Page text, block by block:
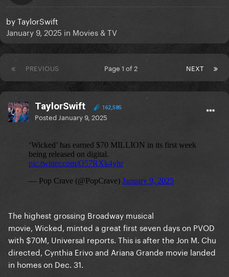
byTaylorSwift
January 9, 2025 in Movies & TV
PREVIOUS NEXT
Page 1 of 2
TaylorSwift 162,585
Posted January 9, 2025
The highest grossing Broadway musical
movie, Wicked, minted a great first seven days on PVOD
with $70M, Universal reports. This is after the Jon M. Chu
directed, Cynthia Erivo and Ariana Grande movie landed
in homes on Dec. 31.